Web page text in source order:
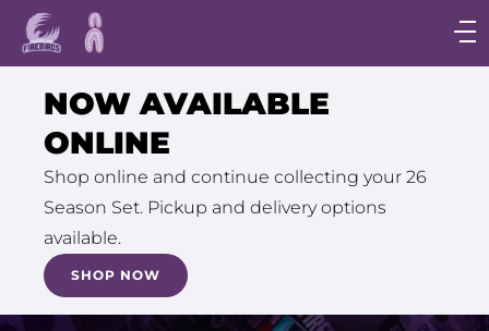
Main
navigation
Main
NOW AVAILABLE
ONLINE
Shop online and continue collecting your 26
Season Set. Pickup and delivery options
available.
SHOP NOW